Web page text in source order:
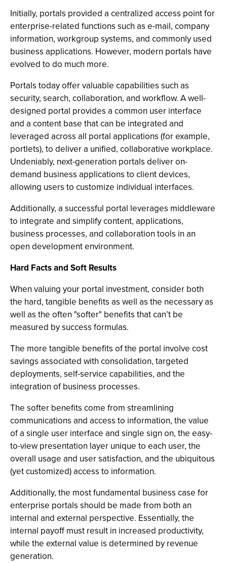
Initially, portals provided a centralized access point for
enterprise-related functions such as e-mail, company
information, workgroup systems, and commonly used
business applications. However, modern portals have
evolved to do much more.
Portals today offer valuable capabilities such as
security, search, collaboration, and workflow. A well-
designed portal provides a common user interface
and a content base that can be integrated and
leveraged across all portal applications (for example,
portlets), to deliver a unified, collaborative workplace.
Undeniably, next-generation portals deliver on-
demand business applications to client devices,
allowing users to customize individual interfaces.
Additionally, a successful portal leverages middleware
to integrate and simplify content, applications,
business processes, and collaboration tools in an
open development environment.
Hard Facts and Soft Results
When valuing your portal investment, consider both
the hard, tangible benefits as well as the necessary as
well as the often "softer" benefits that can’t be
measured by success formulas.
The more tangible benefits of the portal involve cost
savings associated with consolidation, targeted
deployments, self-service capabilities, and the
integration of business processes.
The softer benefits come from streamlining
communications and access to information, the value
of a single user interface and single sign on, the easy-
to-view presentation layer unique to each user, the
overall usage and user satisfaction, and the ubiquitous
(yet customized) access to information.
Additionally, the most fundamental business case for
enterprise portals should be made from both an
internal and external perspective. Essentially, the
internal payoff must result in increased productivity,
while the external value is determined by revenue
generation.